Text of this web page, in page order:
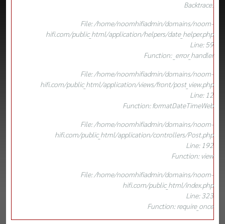
Backtrace:
File: /home/noomhifiadmin/domains/noom-
hifi.com/public_html/application/helpers/date_helper.php
Line: 59
Function: _error_handler
File: /home/noomhifiadmin/domains/noom-
hifi.com/public_html/application/views/front/post_view.php
Line: 12
Function: formatDateTimeWeb
File: /home/noomhifiadmin/domains/noom-
hifi.com/public_html/application/controllers/Post.php
Line: 192
Function: view
File: /home/noomhifiadmin/domains/noom-
hifi.com/public_html/index.php
Line: 323
Function: require_once